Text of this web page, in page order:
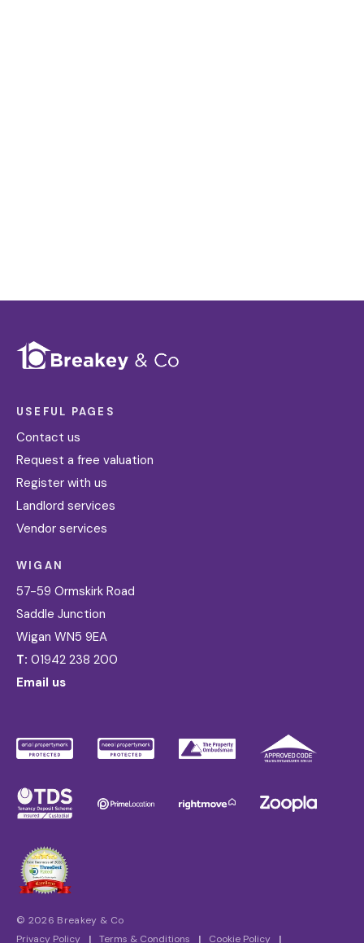
USEFUL PAGES
Contact us
Request a free valuation
Register with us
Landlord services
Vendor services
WIGAN
57-59 Ormskirk Road
Saddle Junction
Wigan WN5 9EA
T: 01942 238 200
Email us
© 2026 Breakey & Co
Privacy Policy
| Terms & Conditions | Cookie Policy |